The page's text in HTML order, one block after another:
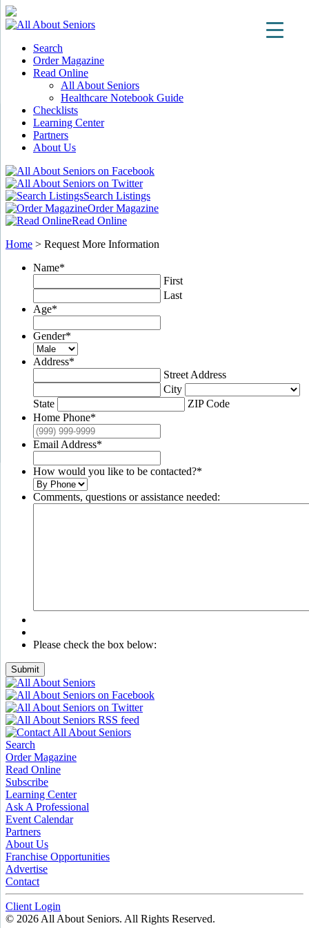
Search
Order Magazine
Read Online
All About Seniors
Healthcare Notebook Guide
Checklists
Learning Center
Partners
About Us
Search Listings
Order Magazine
Read Online
Home > Request More Information
Name*
First
Last
Age*
Gender*
Address*
Street Address
City
State
ZIP Code
Home Phone*
Email Address*
How would you like to be contacted?*
Comments, questions or assistance needed:
Please check the box below:
Submit
Search
Order Magazine
Read Online
Subscribe
Learning Center
Ask A Professional
Event Calendar
Partners
About Us
Franchise Opportunities
Advertise
Contact
Client Login
© 2026 All About Seniors. All Rights Reserved.